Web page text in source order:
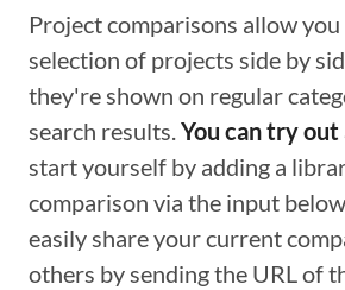
Project comparisons allow
selection of projects side by
they're shown on regular
search results.You can try out
start yourself by adding a
comparison via the input
easily share your current
others by sending the URL of